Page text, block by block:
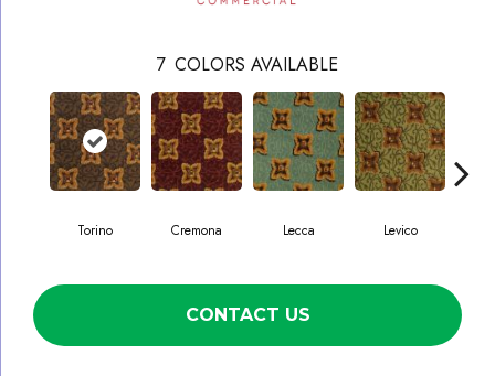
7 COLORS AVAILABLE
Torino Cremona Lecca Levico
CONTACT US